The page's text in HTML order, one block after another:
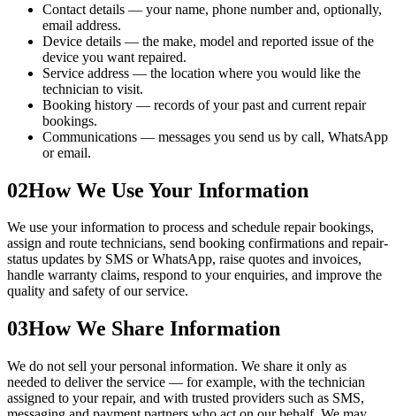
Contact details — your name, phone number and, optionally,
email address.
Device details — the make, model and reported issue of the
device you want repaired.
Service address — the location where you would like the
technician to visit.
Booking history — records of your past and current repair
bookings.
Communications — messages you send us by call, WhatsApp
or email.
02How We Use Your Information
We use your information to process and schedule repair bookings,
assign and route technicians, send booking confirmations and repair-
status updates by SMS or WhatsApp, raise quotes and invoices,
handle warranty claims, respond to your enquiries, and improve the
quality and safety of our service.
03How We Share Information
We do not sell your personal information. We share it only as
needed to deliver the service — for example, with the technician
assigned to your repair, and with trusted providers such as SMS,